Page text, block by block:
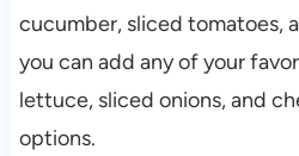
cucumber, sliced tomatoes,
you can add any of your
lettuce, sliced onions, and
options.